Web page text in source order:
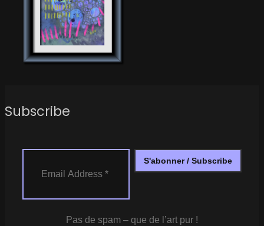
Subscribe
Pas de spam – que de l’art pur !